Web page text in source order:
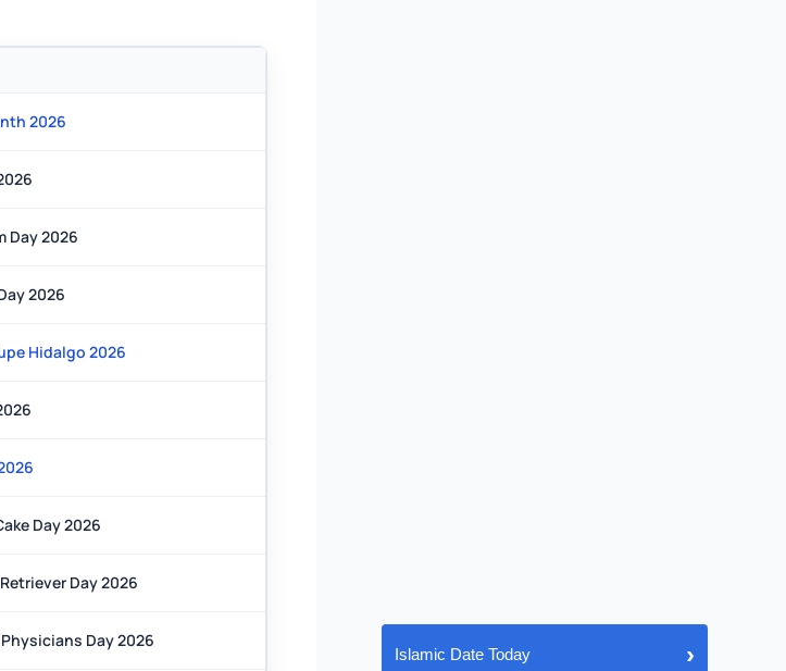
2026
Day 2026
2026
Hidalgo 2026
Day 2026
Day 2026
Day 2026
Islamic Date Today ›